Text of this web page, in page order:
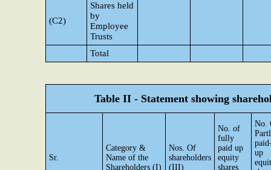
(C2)
Shares held
by
Employee
Trusts
Total
Table II - Statement showing
Sr.
Category &
Name of the
Shareholders (I)
Nos. Of
shareholders
(III)
No. of
fully
paid up
equity
shares
No.
up